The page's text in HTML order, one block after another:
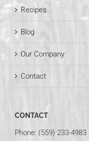
Recipes
Blog
Our Company
Contact
CONTACT
Phone: (559) 233-4983